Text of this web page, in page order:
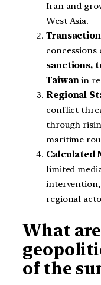
Iran and
West Asia.
concessions
sanctions,
Taiwanin
Regional
conflict
through
maritime
Calculated
limited
regional
What
of the